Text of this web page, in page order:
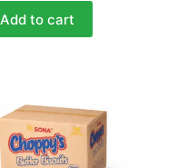
Add to cart